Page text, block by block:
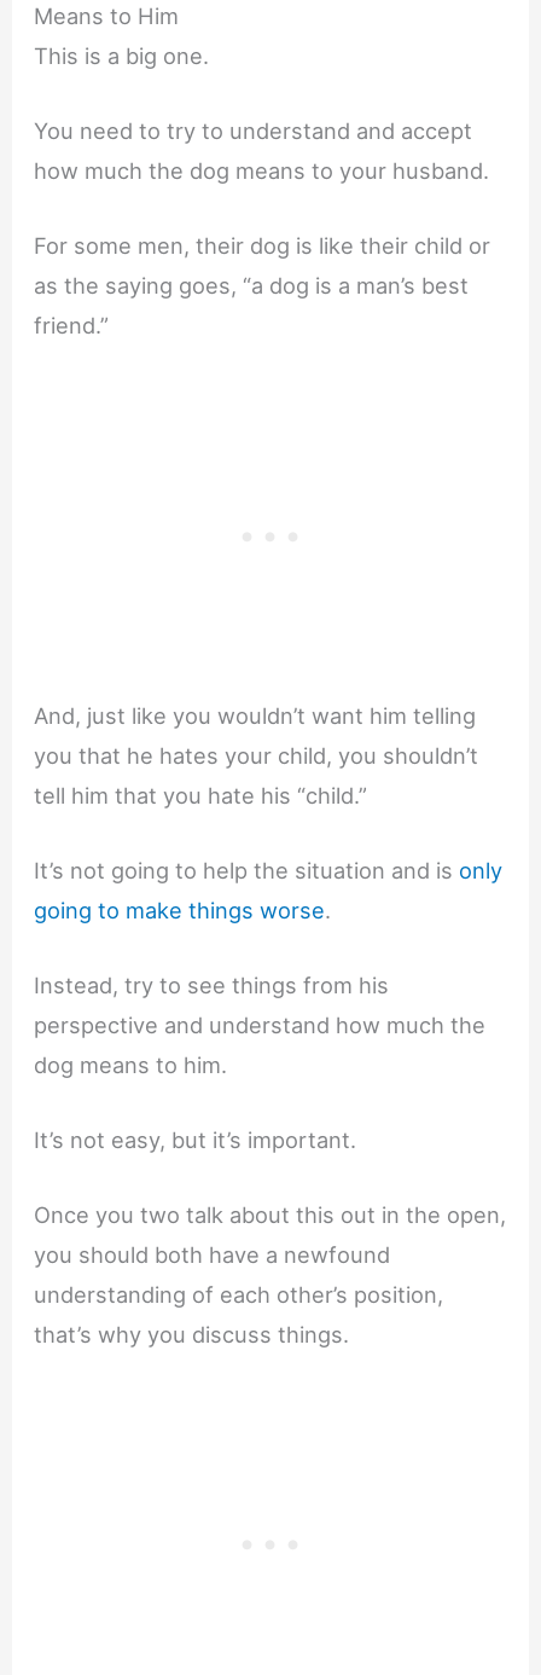
Means to Him
This is a big one.
You need to try to understand and accept
how much the dog means to your husband.
For some men, their dog is like their child or
as the saying goes, “a dog is a man’s best
friend.”
And, just like you wouldn’t want him telling
you that he hates your child, you shouldn’t
tell him that you hate his “child.”
It’s not going to help the situation and is only
going to make things worse.
Instead, try to see things from his
perspective and understand how much the
dog means to him.
It’s not easy, but it’s important.
Once you two talk about this out in the open,
you should both have a newfound
understanding of each other’s position,
that’s why you discuss things.